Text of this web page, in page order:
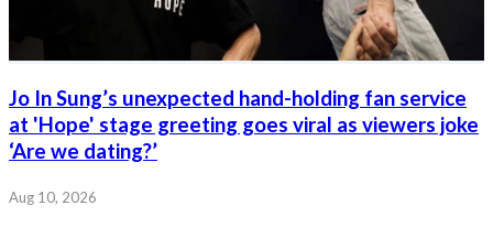
Jo In Sung’s unexpected hand-holding fan service
at 'Hope' stage greeting goes viral as viewers joke
‘Are we dating?’
Aug 10, 2026